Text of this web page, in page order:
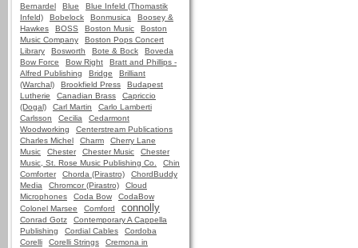
Bernardel
Blue
Blue Infeld (Thomastik
Infeld)
Bobelock Bonmusica
Boosey &
Hawkes
BOSS Boston Music
Boston
Music Company
Boston Pops Concert
Library
Bosworth Bote & Bock
Boveda
Bow Force
Bow Right
Bratt and Phillips -
Alfred Publishing
Bridge
Brilliant
(Warchal)
Brookfield Press
Budapest
Lutherie
Canadian Brass
Capriccio
(Dogal)
Carl Martin
Carlo Lamberti
Carlsson
Cecilia
Cedarmont
Woodworking
Centerstream Publications
Charles Michel
Charm
Cherry Lane
Music
Chester Chester Music
Chester
Music, St. Rose Music Publishing Co.
Chin
Comforter
Chorda (Pirastro)
ChordBuddy
Media
Chromcor (Pirastro)
Cloud
Microphones
Coda Bow
CodaBow
Colonel Marsee
Comford connolly
Conrad Gotz
Contemporary A Cappella
Publishing
Cordial Cables
Cordoba
Corelli
Corelli Strings
Cremona in